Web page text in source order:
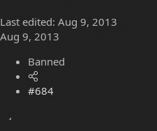
Last edited: Aug 9, 2013
Aug 9, 2013
Banned
#684